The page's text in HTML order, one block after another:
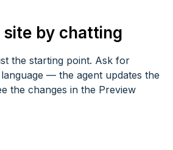
site by chatting
the starting point. Ask for
— the agent updates the
the changes in the Preview